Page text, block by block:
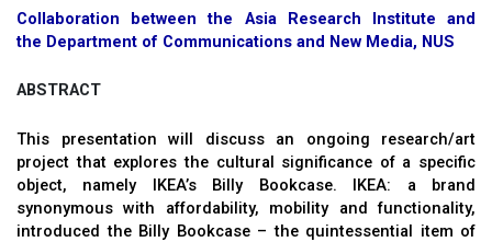
Collaboration between the Asia Research Institute and
the Department of Communications and New Media, NUS
ABSTRACT
This presentation will discuss an ongoing research/art
project that explores the cultural significance of a specific
object, namely IKEA’s Billy Bookcase. IKEA: a brand
synonymous with affordability, mobility and functionality,
introduced the Billy Bookcase – the quintessential item of